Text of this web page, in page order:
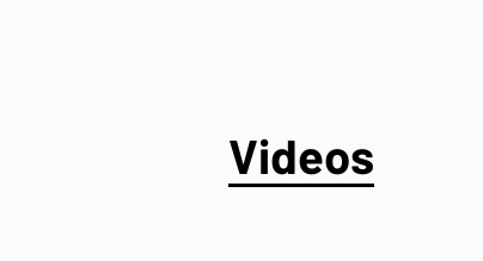
Videos